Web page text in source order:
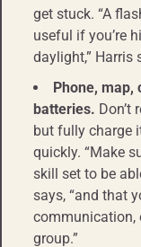
get stuck. “A
useful if you’re
daylight,” Harris
Phone, map,
batteries. Don’t
but fully charge
quickly. “Make
skill set to be
says, “and that
communication,
group.”